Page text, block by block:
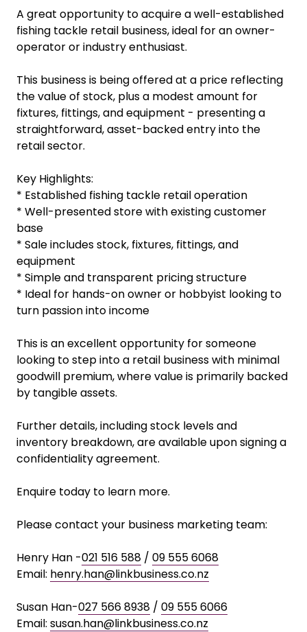
A great opportunity to acquire a well-established
fishing tackle retail business, ideal for an owner-
operator or industry enthusiast.
This business is being offered at a price reflecting
the value of stock, plus a modest amount for
fixtures, fittings, and equipment - presenting a
straightforward, asset-backed entry into the
retail sector.
Key Highlights:
* Established fishing tackle retail operation
* Well-presented store with existing customer
base
* Sale includes stock, fixtures, fittings, and
equipment
* Simple and transparent pricing structure
* Ideal for hands-on owner or hobbyist looking to
turn passion into income
This is an excellent opportunity for someone
looking to step into a retail business with minimal
goodwill premium, where value is primarily backed
by tangible assets.
Further details, including stock levels and
inventory breakdown, are available upon signing a
confidentiality agreement.
Enquire today to learn more.
Please contact your business marketing team:
Henry Han -021 516 588 / 09 555 6068
Email: henry.han@linkbusiness.co.nz
Susan Han-027 566 8938 / 09 555 6066
Email: susan.han@linkbusiness.co.nz